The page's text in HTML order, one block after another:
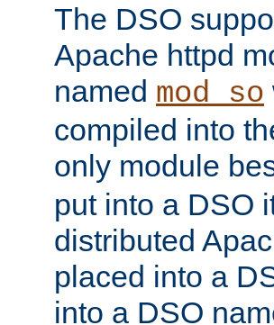
The DSO
Apache httpd
named mod_so
compiled into
only module
put into a DSO
distributed
placed into a
into a DSO